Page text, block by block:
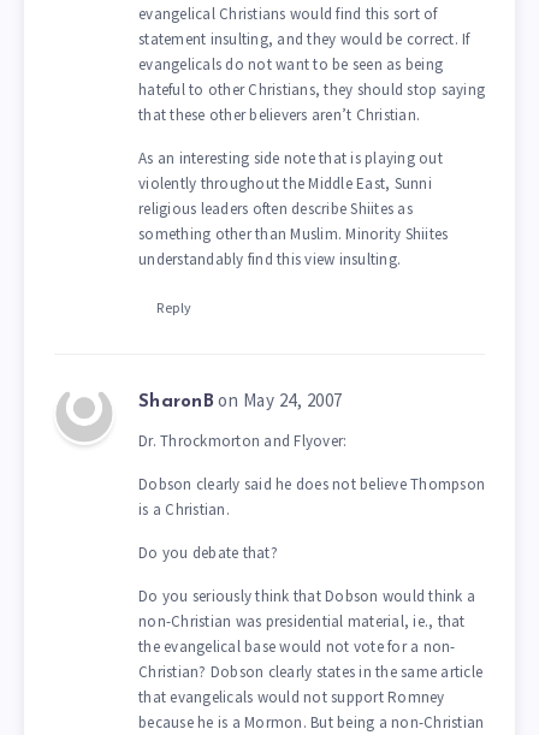
evangelical Christians would find this sort of
statement insulting, and they would be correct. If
evangelicals do not want to be seen as being
hateful to other Christians, they should stop saying
that these other believers aren’t Christian.
As an interesting side note that is playing out
violently throughout the Middle East, Sunni
religious leaders often describe Shiites as
something other than Muslim. Minority Shiites
understandably find this view insulting.
Reply
SharonB on May 24, 2007
Dr. Throckmorton and Flyover:
Dobson clearly said he does not believe Thompson
is a Christian.
Do you debate that?
Do you seriously think that Dobson would think a
non-Christian was presidential material, ie., that
the evangelical base would not vote for a non-
Christian? Dobson clearly states in the same article
that evangelicals would not support Romney
because he is a Mormon. But being a non-Christian